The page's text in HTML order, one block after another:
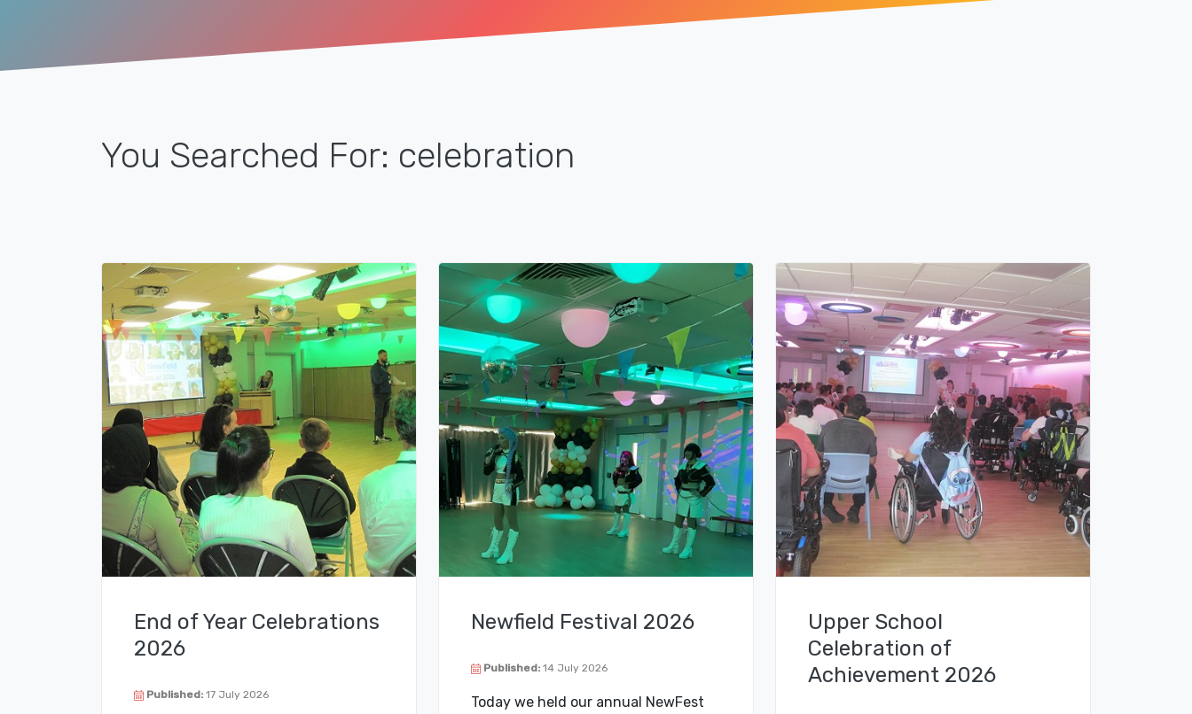
You Searched For: celebration
End of Year Celebrations
2026
Published:17 July 2026
Newfield Festival 2026
Published:14 July 2026
Today we held our annual NewFest
Upper School
Celebration of
Achievement 2026